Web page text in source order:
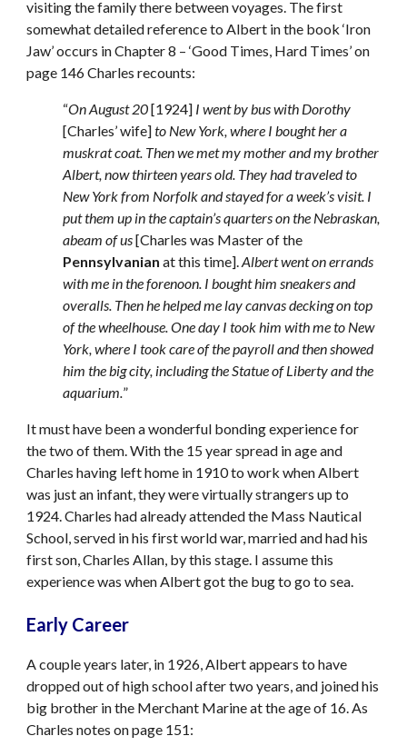
visiting the family there between voyages. The first
somewhat detailed reference to Albert in the book ‘Iron
Jaw’ occurs in Chapter 8 – ‘Good Times, Hard Times’ on
page 146 Charles recounts:
“On August 20 [1924] I went by bus with Dorothy
[Charles’ wife] to New York, where I bought her a
muskrat coat. Then we met my mother and my brother
Albert, now thirteen years old. They had traveled to
New York from Norfolk and stayed for a week’s visit. I
put them up in the captain’s quarters on the Nebraskan,
abeam of us
Pennsylvanian at this time]. Albert went on errands
with me in the forenoon. I bought him sneakers and
overalls. Then he helped me lay canvas decking on top
of the wheelhouse. One day I took him with me to New
York, where I took care of the payroll and then showed
him the big city, including the Statue of Liberty and the
aquarium.”
It must have been a wonderful bonding experience for
the two of them. With the 15 year spread in age and
Charles having left home in 1910 to work when Albert
was just an infant, they were virtually strangers up to
1924. Charles had already attended the Mass Nautical
School, served in his first world war, married and had his
first son, Charles Allan, by this stage. I assume this
experience was when Albert got the bug to go to sea.
Early Career
A couple years later, in 1926, Albert appears to have
dropped out of high school after two years, and joined his
big brother in the Merchant Marine at the age of 16. As
Charles notes on page 151: